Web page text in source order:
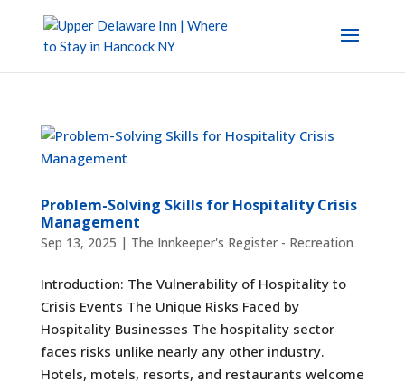
Problem-Solving Skills for Hospitality Crisis
Management
Sep 13, 2025 | The Innkeeper's Register - Recreation
Introduction: The Vulnerability of Hospitality to
Crisis Events The Unique Risks Faced by
Hospitality Businesses The hospitality sector
faces risks unlike nearly any other industry.
Hotels, motels, resorts, and restaurants welcome